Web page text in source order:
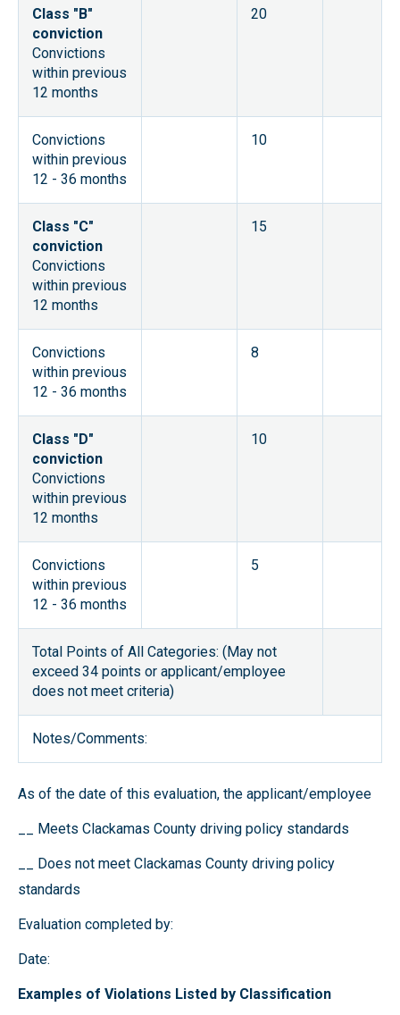
Class "B"
conviction
Convictions
within previous
12 months
20
Convictions
within previous
12 - 36 months
10
Class "C"
conviction
Convictions
within previous
12 months
15
Convictions
within previous
12 - 36 months
8
Class "D"
conviction
Convictions
within previous
12 months
10
Convictions
within previous
12 - 36 months
5
Total Points of All Categories: (May not
exceed 34 points or applicant/employee
does not meet criteria)
Notes/Comments:
As of the date of this evaluation, the applicant/employee
__ Meets Clackamas County driving policy standards
__ Does not meet Clackamas County driving policy
standards
Evaluation completed by:
Date:
Examples of Violations Listed by Classification